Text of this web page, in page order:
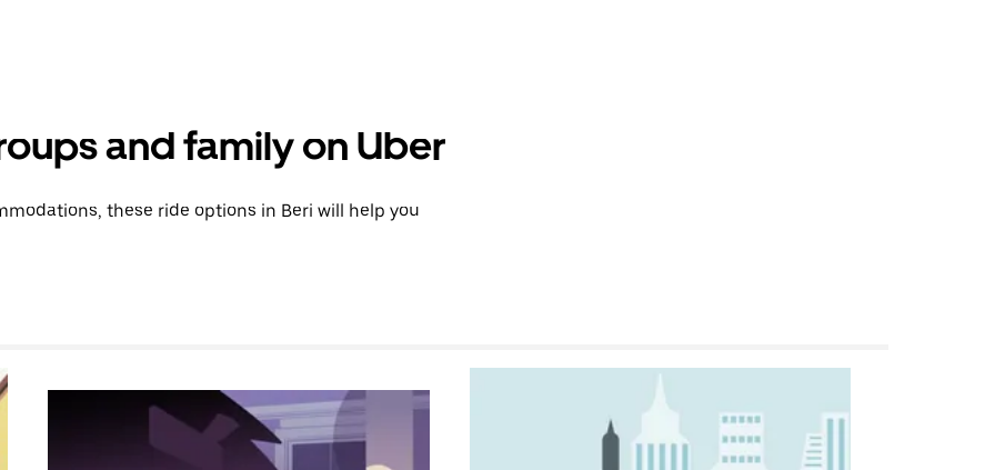
and family on Uber
these ride options in Beri will help you